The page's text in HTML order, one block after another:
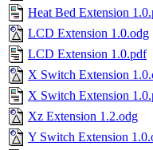
Heat Bed Extension
LCD Extension 1.0.odg
LCD Extension 1.0.pdf
X Switch Extension
X Switch Extension
Xz Extension 1.2.odg
Y Switch Extension